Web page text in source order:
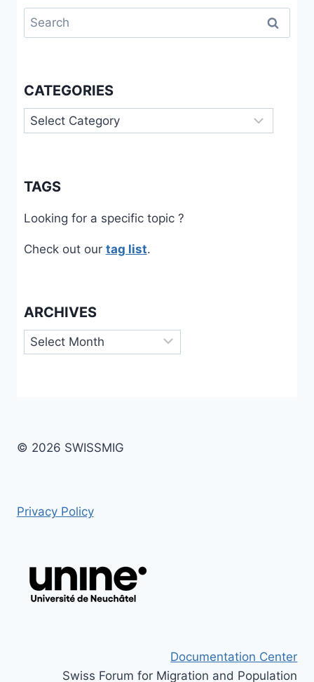
Search
for:
CATEGORIES
Categories
TAGS
Looking for a specific topic ?
Check out our tag list.
ARCHIVES
Archives
© 2026 SWISSMIG
Privacy Policy
Documentation Center
Swiss Forum for Migration and Population